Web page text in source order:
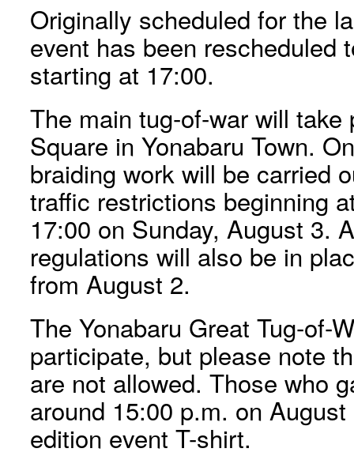
Originally scheduled for the
event has been rescheduled
starting at 17:00.
The main tug-of-war will
Square in Yonabaru Town.
braiding work will be carried
traffic restrictions beginning
17:00 on Sunday, August 3.
regulations will also be in
from August 2.
The Yonabaru Great Tug-of-
participate, but please note
are not allowed. Those who
around 15:00 p.m. on
edition event T-shirt.